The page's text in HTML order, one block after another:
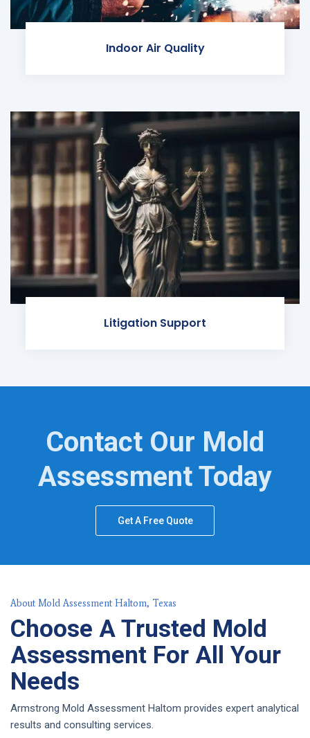
Indoor Air Quality
Litigation Support
Contact Our Mold
Assessment Today
Get A Free Quote
About Mold Assessment Haltom, Texas
Choose A Trusted Mold
Assessment For All Your
Needs
Armstrong Mold Assessment Haltom provides expert analytical
results and consulting services.